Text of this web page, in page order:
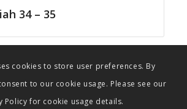
34 – 35
cookies to store user preferences. By
to our cookie usage. Please see our
Policy for cookie usage details.